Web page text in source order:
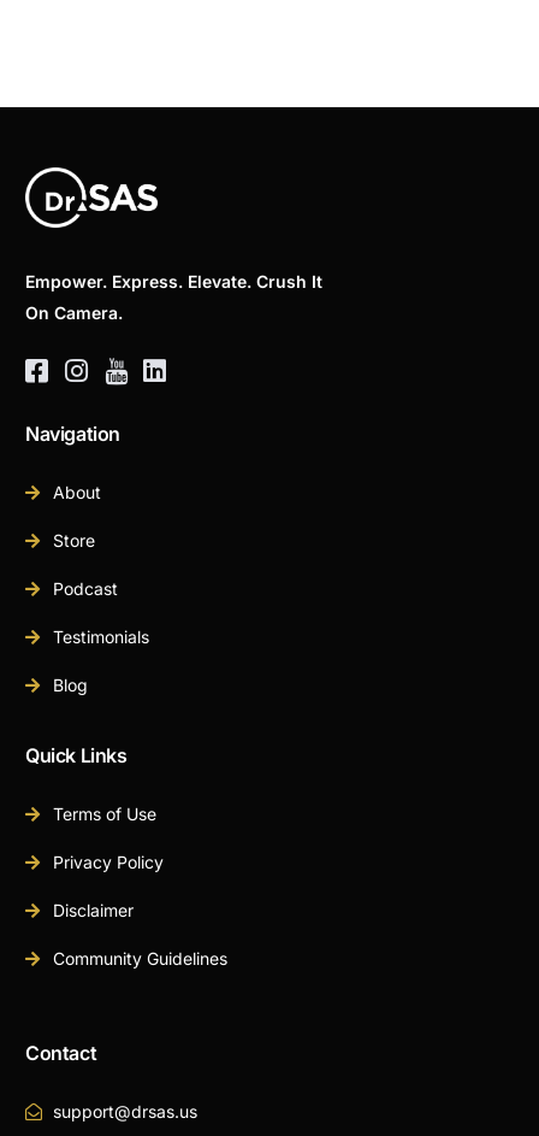
Empower. Express. Elevate. Crush It
On Camera.
Navigation
About
Store
Podcast
Testimonials
Blog
Quick Links
Terms of Use
Privacy Policy
Disclaimer
Community Guidelines
Contact
support@drsas.us